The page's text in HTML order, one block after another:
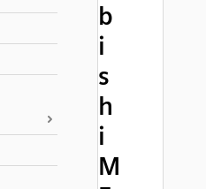
b
i
s
h
i
M